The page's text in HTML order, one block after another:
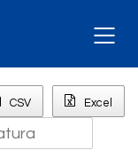
Excel
CSV